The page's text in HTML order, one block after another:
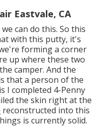
Eastvale, CA
can do this. So this
with this putty, it's
forming a corner
up where these two
camper. And the
that a person of the
I completed 4-Penny
the skin right at the
reconstructed into this
is currently solid.